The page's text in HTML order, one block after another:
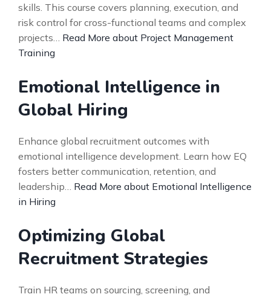
skills. This course covers planning, execution, and
risk control for cross-functional teams and complex
projects… Read More about Project Management
Training
Emotional Intelligence in
Global Hiring
Enhance global recruitment outcomes with
emotional intelligence development. Learn how EQ
fosters better communication, retention, and
leadership… Read More about Emotional Intelligence
in Hiring
Optimizing Global
Recruitment Strategies
Train HR teams on sourcing, screening, and